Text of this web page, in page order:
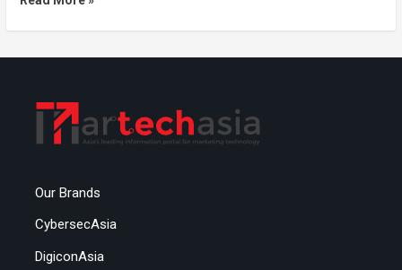
Our Brands
CybersecAsia
DigiconAsia